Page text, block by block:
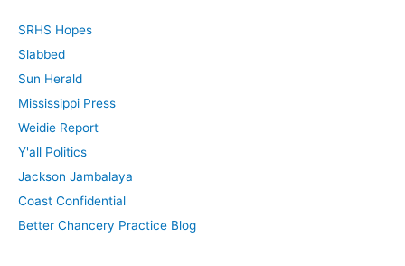
h
f
o
r
:
SRHS Hopes
Slabbed
Sun Herald
Mississippi Press
Weidie Report
Y'all Politics
Jackson Jambalaya
Coast Confidential
Better Chancery Practice Blog